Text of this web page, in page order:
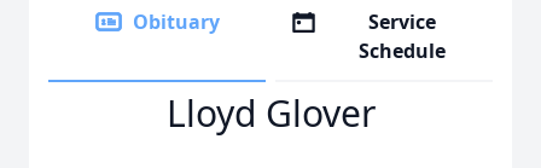
Obituary
Service
Schedule
Lloyd Glover